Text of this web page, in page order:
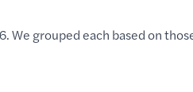
grouped each based on